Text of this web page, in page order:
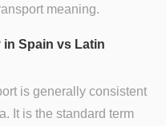
meaning.
Spain vs Latin
is generally consistent
It is the standard term